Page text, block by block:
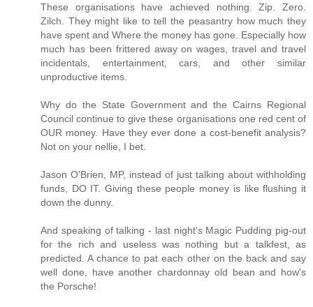
These organisations have achieved nothing. Zip. Zero.
Zilch. They might like to tell the peasantry how much they
have spent and Where the money has gone. Especially how
much has been frittered away on wages, travel and travel
incidentals, entertainment, cars, and other similar
unproductive items.
Why do the State Government and the Cairns Regional
Council continue to give these organisations one red cent of
OUR money. Have they ever done a cost-benefit analysis?
Not on your nellie, I bet.
Jason O'Brien, MP, instead of just talking about withholding
funds, DO IT. Giving these people money is like flushing it
down the dunny.
And speaking of talking - last night's Magic Pudding pig-out
for the rich and useless was nothing but a talkfest, as
predicted. A chance to pat each other on the back and say
well done, have another chardonnay old bean and how's
the Porsche!